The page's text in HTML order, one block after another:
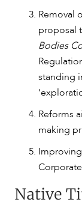
OUR PEOPLE
Removal
proposal
Bodies
standing
Reforms
making
Corporate
Native